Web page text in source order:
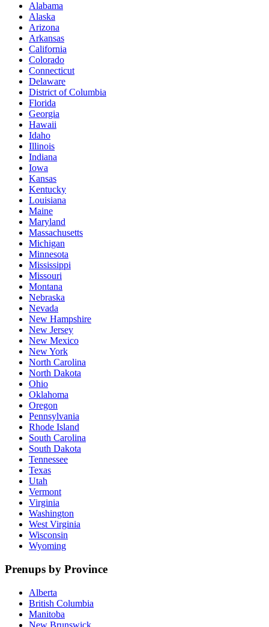
Alabama
Alaska
Arizona
Arkansas
California
Colorado
Connecticut
Delaware
District of Columbia
Florida
Georgia
Hawaii
Idaho
Illinois
Indiana
Iowa
Kansas
Kentucky
Louisiana
Maine
Maryland
Massachusetts
Michigan
Minnesota
Mississippi
Missouri
Montana
Nebraska
Nevada
New Hampshire
New Jersey
New Mexico
New York
North Carolina
North Dakota
Ohio
Oklahoma
Oregon
Pennsylvania
Rhode Island
South Carolina
South Dakota
Tennessee
Texas
Utah
Vermont
Virginia
Washington
West Virginia
Wisconsin
Wyoming
Prenups by Province
Alberta
British Columbia
Manitoba
New Brunswick